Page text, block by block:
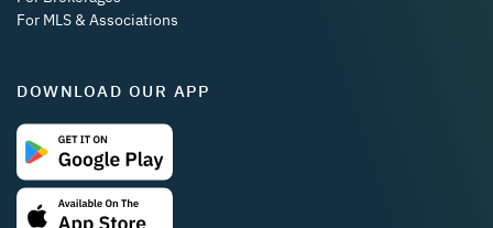
For MLS & Associations
DOWNLOAD OUR APP